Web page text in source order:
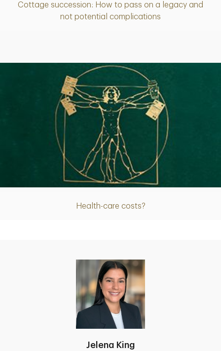
Cottage succession: How to pass on a legacy and
not potential complications
Article
Health-care costs?
Article
Jelena King